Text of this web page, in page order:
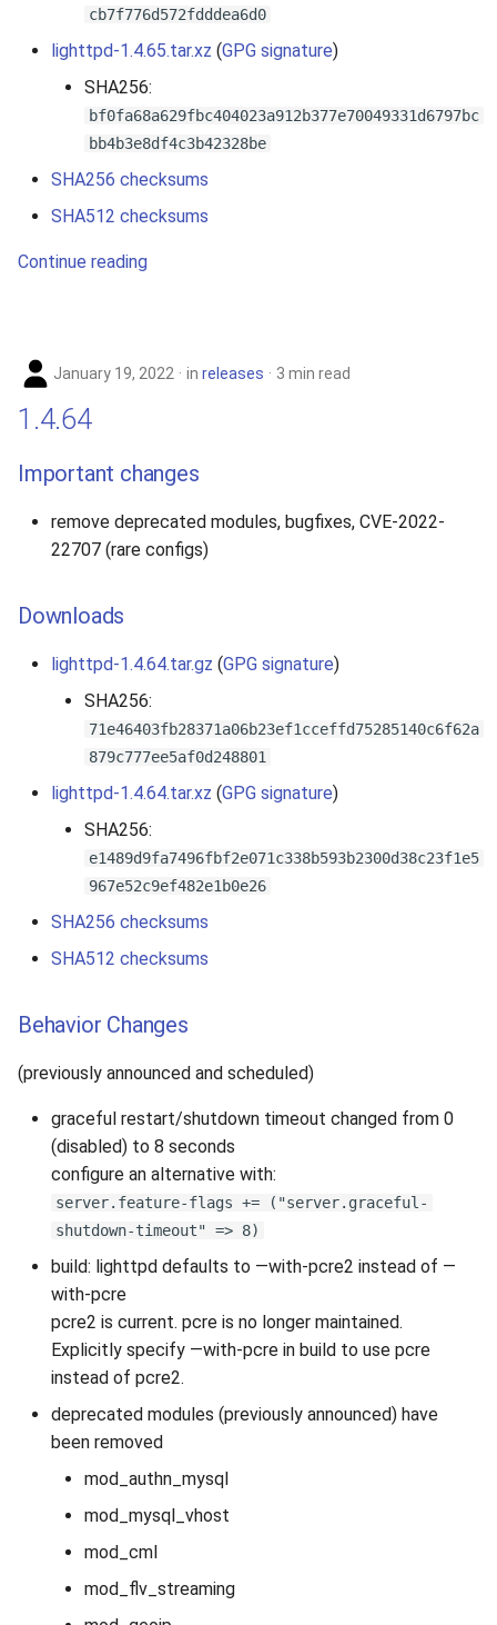
cb7f776d572fdddea6d0
lighttpd-1.4.65.tar.xz (GPG signature)
SHA256:
bf0fa68a629fbc404023a912b377e70049331d6797bc
bb4b3e8df4c3b42328be
SHA256 checksums
SHA512 checksums
Continue reading
January 19, 2022 in releases 3 min read
1.4.64
Important changes
remove deprecated modules, bugfixes, CVE-2022-
22707 (rare configs)
Downloads
lighttpd-1.4.64.tar.gz (GPG signature)
SHA256:
71e46403fb28371a06b23ef1cceffd75285140c6f62a
879c777ee5af0d248801
lighttpd-1.4.64.tar.xz (GPG signature)
SHA256:
e1489d9fa7496fbf2e071c338b593b2300d38c23f1e5
967e52c9ef482e1b0e26
SHA256 checksums
SHA512 checksums
Behavior Changes
(previously announced and scheduled)
graceful restart/shutdown timeout changed from 0
(disabled) to 8 seconds
configure an alternative with:
server.feature-flags += ("server.graceful-
shutdown-timeout" => 8)
build: lighttpd defaults to —with-pcre2 instead of —
with-pcre
pcre2 is current. pcre is no longer maintained.
Explicitly specify —with-pcre in build to use pcre
instead of pcre2.
deprecated modules (previously announced) have
been removed
mod_authn_mysql
mod_mysql_vhost
mod_cml
mod_flv_streaming